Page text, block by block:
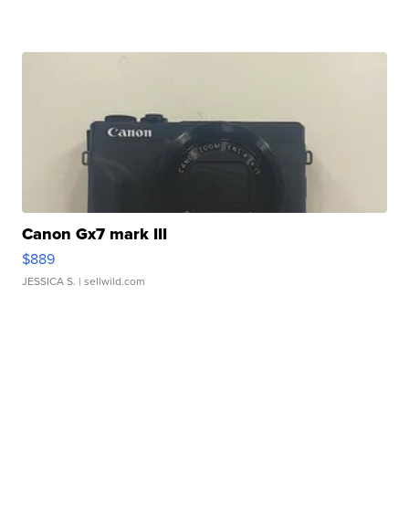
Canon Gx7 mark III
$889
JESSICA S. | sellwild.com